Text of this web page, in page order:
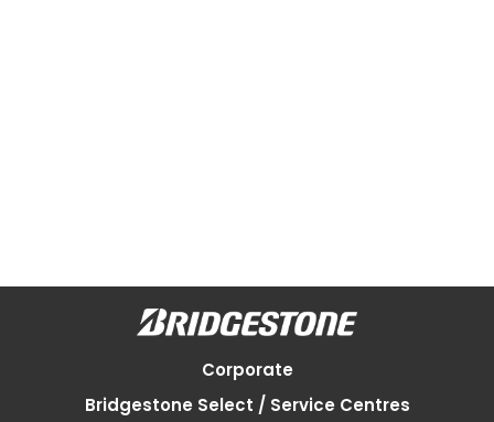
Corporate
Bridgestone Select / Service Centres